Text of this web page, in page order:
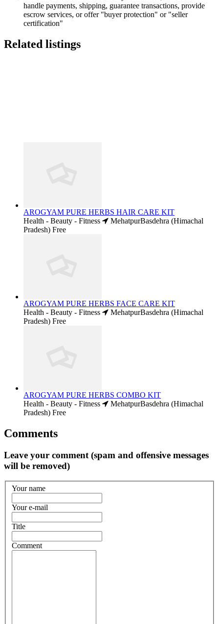
handle payments, shipping, guarantee transactions, provide
escrow services, or offer "buyer protection" or "seller
certification"
Related listings
AROGYAM PURE HERBS HAIR CARE KIT
Health - Beauty - Fitness
MehatpurBasdehra (Himachal
Pradesh) Free
AROGYAM PURE HERBS FACE CARE KIT
Health - Beauty - Fitness
MehatpurBasdehra (Himachal
Pradesh) Free
AROGYAM PURE HERBS COMBO KIT
Health - Beauty - Fitness
MehatpurBasdehra (Himachal
Pradesh) Free
Comments
Leave your comment (spam and offensive messages
will be removed)
Your name
Your e-mail
Title
Comment